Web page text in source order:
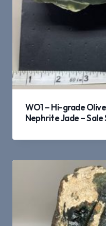
WO1 – Hi-grade
Nephrite Jade – Sale